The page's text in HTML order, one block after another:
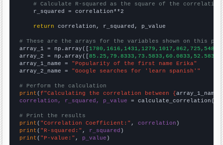
# Calculate R-squared as the square of the
    r_squared = correlation**2
return correlation, r_squared, p_value
# These are the arrays for the variables shown on this
array_1 = np.array([
array_2 = np.array([
array_1_name = "Popularity of the first name Erika"
array_2_name = "Google searches for 'learn spanish'"
# Perform the calculation
print (f"Calculating the correlation between {array_1_name
correlation, r_squared, p_value = calculate_correlation(
# Print the results
print ( "Correlation Coefficient:" , correlation
print ( "R-squared:" , r_squared
print ( "P-value:" , p_value )